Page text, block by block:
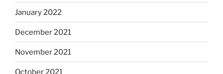
January 2022
December 2021
November 2021
October 2021